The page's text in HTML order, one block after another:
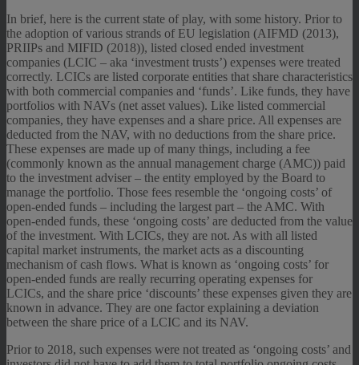
In brief, here is the current state of play, with some history. Prior to
the adoption of various strands of EU legislation (AIFMD (2013),
PRIIPs and MIFID (2018)), listed closed ended investment
companies (LCIC – aka ‘investment trusts’) expenses were treated
correctly. LCICs are listed corporate entities that share characteristics
with both commercial companies and ‘funds’. Like funds, they have
portfolios with NAVs (net asset values). Like listed commercial
companies, they have expenses and a share price. All expenses are
deducted from the NAV, with no deductions from the share price.
These expenses are made up of many things, including a fee
(commonly known as the annual management charge (AMC)) paid
to the investment adviser – the entity employed by the Board to
manage the portfolio. Those fees resemble the ‘ongoing costs’ of
open-ended funds – including the largest part – the AMC. With
open-ended funds, these ‘ongoing costs’ are deducted from the value
of the investment. With LCICs, they are not. As with all listed
capital market instruments, the market acts as a discounting
mechanism of cash flows. What is known as ‘ongoing costs’ for
open-ended funds are really recurring operating expenses for
LCICs, and the share price ‘discounts’ these expenses given they are
known in advance. They are one factor explaining a deviation
between the share price of a LCIC and its NAV.
Prior to 2018, such expenses were not treated as ‘ongoing costs’ and